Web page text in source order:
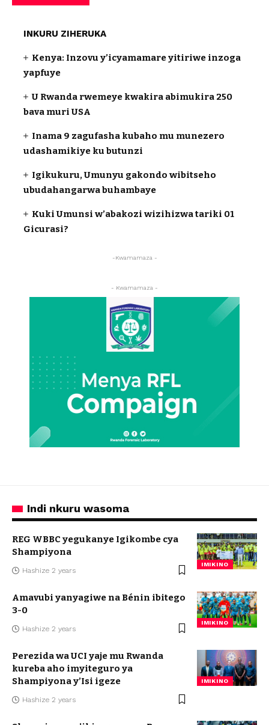
INKURU ZIHERUKA
Kenya: Inzovu y’icyamamare yitiriwe inzoga
yapfuye
U Rwanda rwemeye kwakira abimukira 250
bava muri USA
Inama 9 zagufasha kubaho mu munezero
udashamikiye ku butunzi
Igikukuru, Umunyu gakondo wibitseho
ubudahangarwa buhambaye
Kuki Umunsi w’abakozi wizihizwa tariki 01
Gicurasi?
-Kwamamaza -
- Kwamamaza -
Indi nkuru wasoma
IMIKINO
REG WBBC yegukanye Igikombe cya
Shampiyona
Hashize 2 years
IMIKINO
Amavubi yanyagiwe na Bénin ibitego
3-0
Hashize 2 years
IMIKINO
Perezida wa UCI yaje mu Rwanda
kureba aho imyiteguro ya
Shampiyona y’Isi igeze
Hashize 2 years